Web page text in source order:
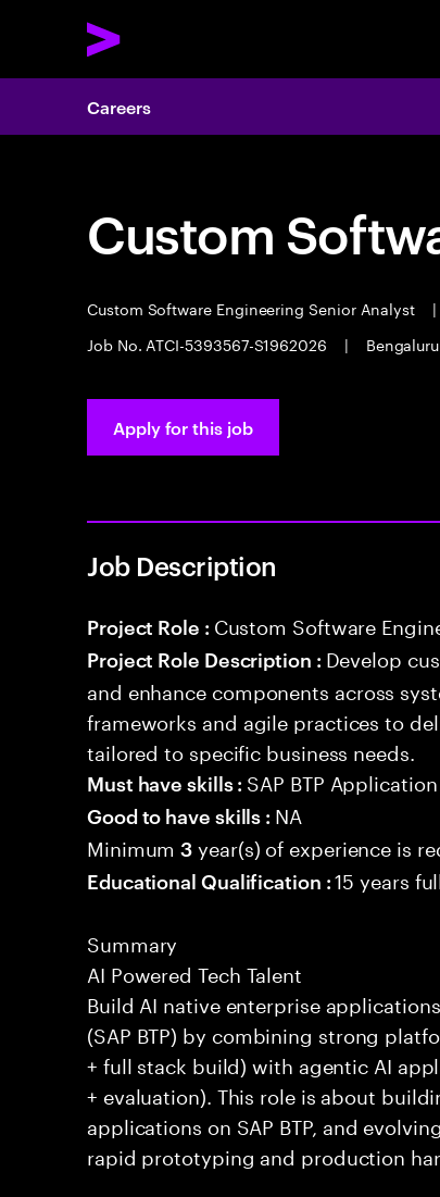
Careers
Custom
Custom Software Engineering Senior Analyst |
Job No. ATCI-5393567-S1962026
| Bengaluru
Apply for this job
Job Description
Project Role : Custom Software
Project Role Description : Develop
and enhance components across
frameworks and agile practices to
tailored to specific business needs.
Must have skills : SAP BTP
Good to have skills : NA
Minimum3 year(s) of experience is
Educational Qualification :15 years
Summary
AI Powered Tech Talent
Build AI native enterprise
(SAP BTP) by combining strong
+ full stack build) with agentic AI
+ evaluation). This role is about
applications on SAP BTP, and
rapid prototyping and production